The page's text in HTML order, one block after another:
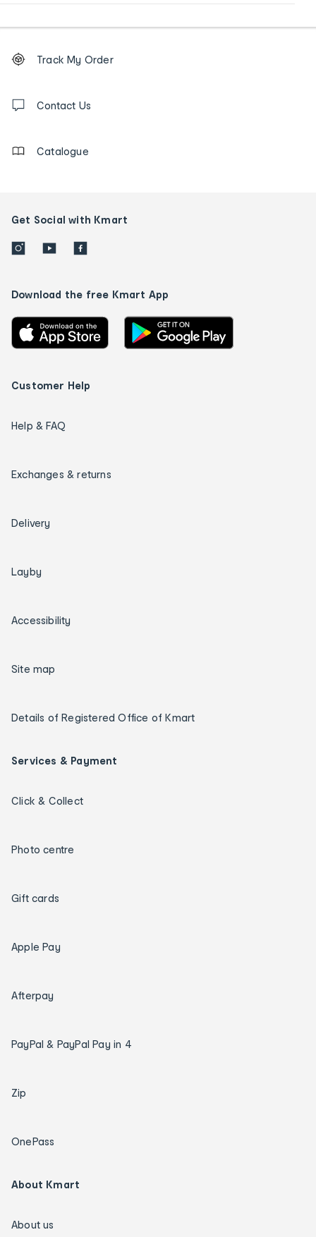
Order
tracking
us
Track My Order
Contact Us
Catalogue
Get Social with Kmart
Download the free Kmart App
Customer Help
Help & FAQ
Exchanges & returns
Delivery
Layby
Accessibility
Site map
Details of Registered Office of Kmart
Services & Payment
Click & Collect
Photo centre
Gift cards
Apple Pay
Afterpay
PayPal & PayPal Pay in 4
Zip
OnePass
About Kmart
About us